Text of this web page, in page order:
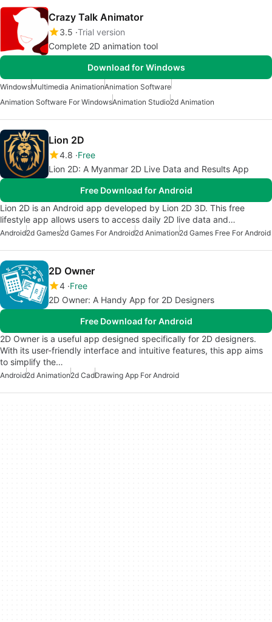
Crazy Talk Animator
3.5 Trial version
Complete 2D animation tool
Download for Windows
WindowsMultimedia AnimationAnimation Software
Animation Software For WindowsAnimation Studio2d Animation
Lion 2D
4.8 Free
Lion 2D: A Myanmar 2D Live Data and Results App
Free Download for Android
Lion 2D is an Android app developed by Lion 2D 3D. This free
lifestyle app allows users to access daily 2D live data and…
Android2d Games2d Games For Android2d Animation2d Games Free For Android
2D Owner
4 Free
2D Owner: A Handy App for 2D Designers
Free Download for Android
2D Owner is a useful app designed specifically for 2D designers.
With its user-friendly interface and intuitive features, this app aims
to simplify the…
Android2d Animation2d CadDrawing App For Android